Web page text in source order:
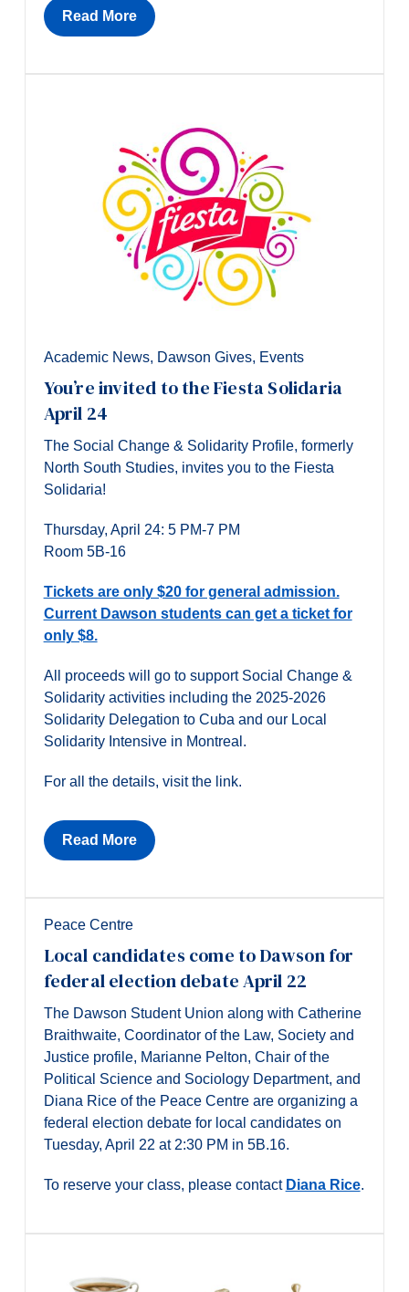
Read More
Academic News, Dawson Gives, Events
You’re invited to the Fiesta Solidaria
April 24
The Social Change & Solidarity Profile, formerly
North South Studies, invites you to the Fiesta
Solidaria!
Thursday, April 24: 5 PM-7 PM
Room 5B-16
Tickets are only $20 for general admission.
Current Dawson students can get a ticket for
only $8.
All proceeds will go to support Social Change &
Solidarity activities including the 2025-2026
Solidarity Delegation to Cuba and our Local
Solidarity Intensive in Montreal.
For all the details, visit the link.
Read More
Peace Centre
Local candidates come to Dawson for
federal election debate April 22
The Dawson Student Union along with Catherine
Braithwaite, Coordinator of the Law, Society and
Justice profile, Marianne Pelton, Chair of the
Political Science and Sociology Department, and
Diana Rice of the Peace Centre are organizing a
federal election debate for local candidates on
Tuesday, April 22 at 2:30 PM in 5B.16.
To reserve your class, please contact Diana Rice.